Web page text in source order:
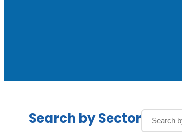
Search by Sector